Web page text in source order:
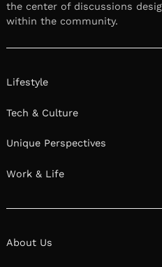
the center of discussions
within the community.
Lifestyle
Tech & Culture
Unique Perspectives
Work & Life
About Us